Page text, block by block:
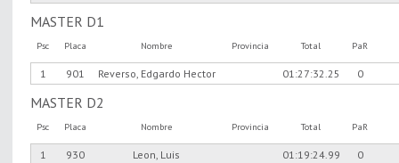
MASTER D1
Psc Placa Nombre Provincia Total PaR
1 901 Reverso, Edgardo Hector 01:27:32.25 0
MASTER D2
Psc Placa Nombre Provincia Total PaR
1 930 Leon, Luis 01:19:24.99
0